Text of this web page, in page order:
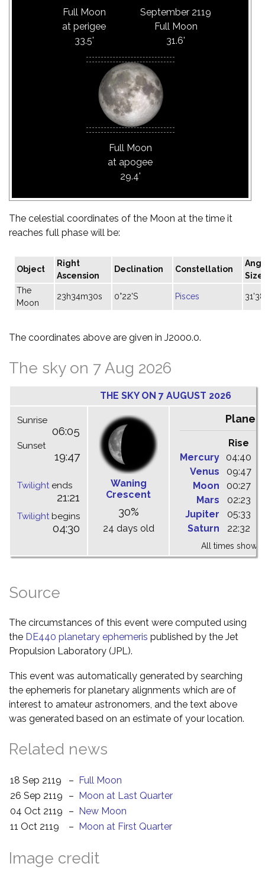
Full Moon
at perigee
33.5'
September 2119
Full Moon
31.6'
Full Moon
at apogee
29.4'
The celestial coordinates of the Moon at the time it
reaches full phase will be:
Object
Right
Ascension
Declination Constellation
Size
The
Moon
23h34m30s 0°22'S Pisces
The coordinates above are given in J2000.0.
The sky on 7 Aug 2026
THE SKY ON 7 AUGUST 2026
Sunrise
06:05
Sunset
19:47
Twilightends
21:21
Twilightbegins
04:30
Waning
Crescent
30%
24 days old
Planets
Rise
Mercury
04:40
Venus
09:47
Moon
00:27
Mars
02:23
Jupiter
05:33
Saturn
22:32
All times shown
Source
The circumstances of this event were computed using
the DE440 planetary ephemeris published by the Jet
Propulsion Laboratory (JPL).
This event was automatically generated by searching
the ephemeris for planetary alignments which are of
interest to amateur astronomers, and the text above
was generated based on an estimate of your location.
Related news
18 Sep 2119 – Full Moon
26 Sep 2119
– Moon at Last Quarter
04 Oct 2119
– New Moon
11 Oct 2119
– Moon at First Quarter
Image credit